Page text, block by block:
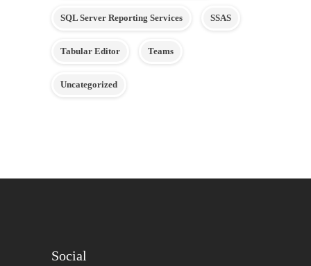
SQL Server Reporting Services SSAS
Tabular Editor Teams
Uncategorized
Social